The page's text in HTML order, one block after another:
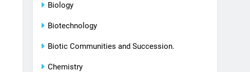
Biology
Biotechnology
Biotic Communities and Succession.
Chemistry